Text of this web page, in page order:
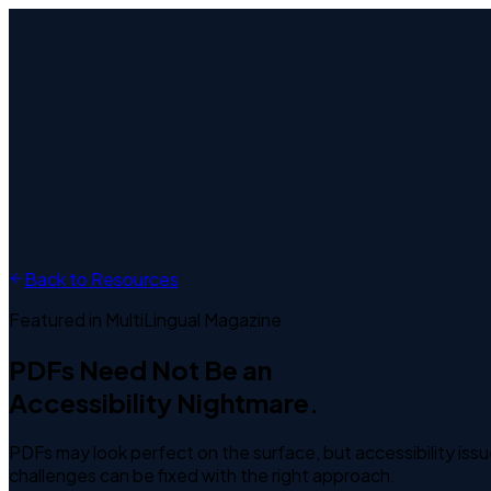
Back to Resources
Featured in MultiLingual Magazine
PDFs Need Not Be an
Accessibility Nightmare.
PDFs may look perfect on the surface, but accessibility
challenges can be fixed with the right approach.